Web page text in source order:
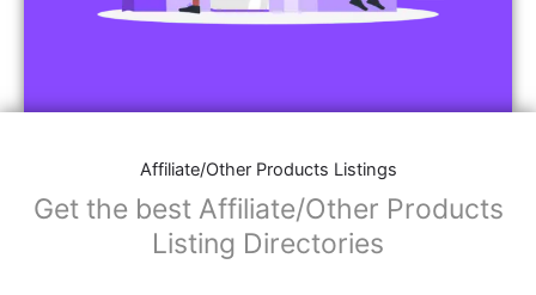
Affiliate/Other Products Listings
Get the best Affiliate/Other Products
Listing Directories